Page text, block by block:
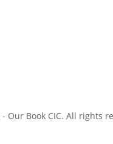
Our Book CIC. All rights